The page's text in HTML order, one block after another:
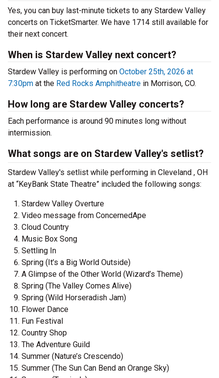
Yes, you can buy last-minute tickets to any Stardew Valley
concerts on TicketSmarter. We have 1714 still available for
their next concert.
When is Stardew Valley next concert?
Stardew Valley is performing on October 25th, 2026 at
7:30pm at the Red Rocks Amphitheatre in Morrison, CO.
How long are Stardew Valley concerts?
Each performance is around 90 minutes long without
intermission.
What songs are on Stardew Valley's setlist?
Stardew Valley's setlist while performing in Cleveland , OH
at “KeyBank State Theatre” included the following songs:
Stardew Valley Overture
Video message from ConcernedApe
Cloud Country
Music Box Song
Settling In
Spring (It’s a Big World Outside)
A Glimpse of the Other World (Wizard’s Theme)
Spring (The Valley Comes Alive)
Spring (Wild Horseradish Jam)
Flower Dance
Fun Festival
Country Shop
The Adventure Guild
Summer (Nature’s Crescendo)
Summer (The Sun Can Bend an Orange Sky)